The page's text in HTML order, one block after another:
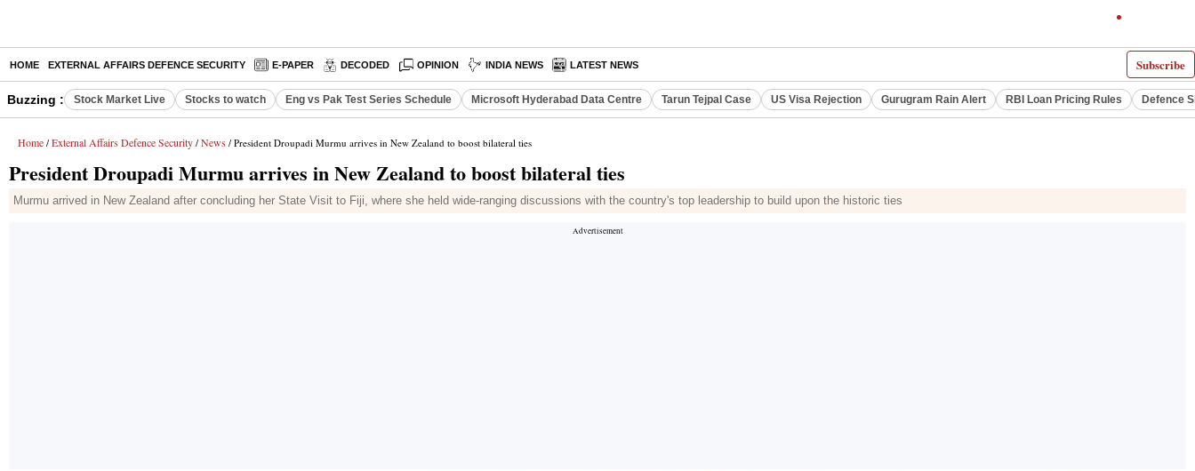
Subscribe
HOME EXTERNAL AFFAIRS DEFENCE SECURITY E-PAPER DECODED OPINION INDIA NEWS LATEST NEWS
Buzzing : Stock Market Live Stocks to watch Eng vs Pak Test Series Schedule Microsoft Hyderabad Data Centre Tarun Tejpal Case US Visa Rejection Gurugram Rain Alert RBI Loan Pricing Rules Defence
Home / External Affairs Defence Security / News / President Droupadi Murmu arrives in New Zealand to boost bilateral ties
President Droupadi Murmu arrives in New Zealand to boost bilateral ties
Murmu arrived in New Zealand after concluding her State Visit to Fiji, where she held wide-ranging discussions with the country's top leadership to build upon the historic ties